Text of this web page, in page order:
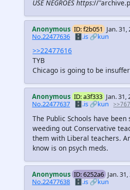
USE NEGROES https://
Anonymous ID: f2b051 Jan. 31,
No.22477636 🗄️.is🔗kun
>>22477616
TYB
Chicago is going to be
Anonymous ID: a3f333 Jan. 31,
No.22477637
🗄️.is 🔗kun
The Public Schools have
weeding out Conservative
them with Liberal teachers.
know is on psych meds.
Anonymous ID: 6252a6 Jan.
No.22477638 🗄️.is🔗kun